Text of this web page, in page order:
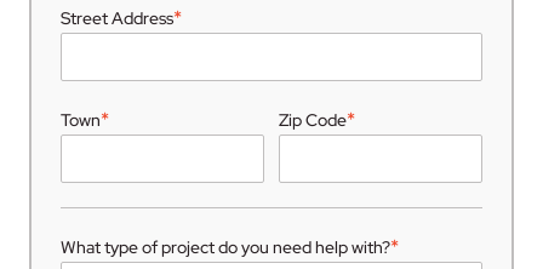
Street Address*
Town* Zip Code*
What type of project do you need help with?*